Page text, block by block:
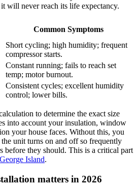
will never reach its life expectancy.
Common Symptoms
Short cycling; high humidity; frequent
compressor starts.
Constant running; fails to reach set
temp; motor burnout.
Consistent cycles; excellent humidity
control; lower bills.
to determine the exact size
into account your insulation, window
your house faces. Without this, you
unit turns on and off so frequently
before they should. This is a critical part
Island.
matters in 2026